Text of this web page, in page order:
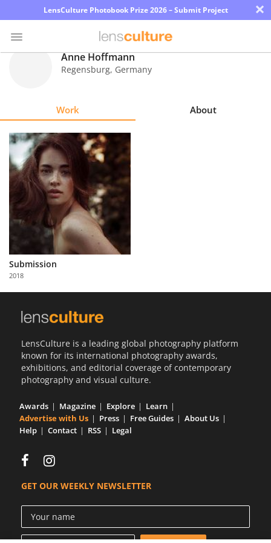
LensCulture Photobook Prize 2026 – Submit Project ×
Explore
Learn
About
Us
Partner
with
Us
Anne Hoffmann
Regensburg, Germany
Work About
Submission
2018
LensCulture is a leading global photography platform
known for its international photography awards,
exhibitions, and editorial coverage of contemporary
photography and visual culture.
Awards Magazine Explore
Learn
Advertise with Us
Press Free Guides
About Us
Help
Contact RSS Legal
GET OUR WEEKLY NEWSLETTER